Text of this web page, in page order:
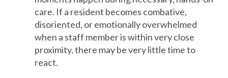
care. If a resident becomes combative,
disoriented, or emotionally overwhelmed
when a staff member is within very close
proximity, there may be very little time to
react.